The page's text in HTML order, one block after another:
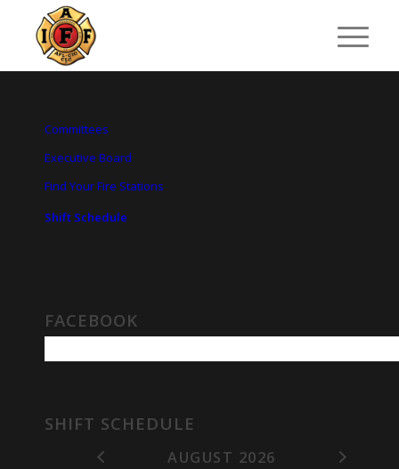
Committees
Executive Board
Find Your Fire Stations
Shift Schedule
FACEBOOK
SHIFT SCHEDULE
AUGUST 2026